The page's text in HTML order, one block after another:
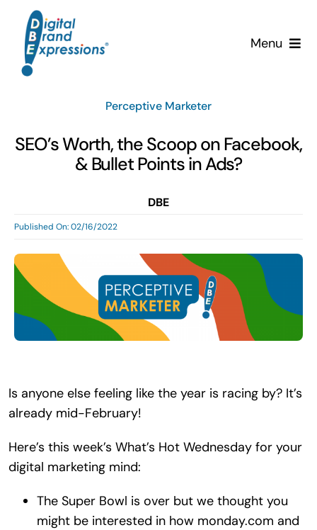
content
Menu
Services
Team
Contact Us!
Perceptive Marketer
SEO’s Worth, the Scoop on Facebook,
& Bullet Points in Ads?
DBE
Published On: 02/16/2022
Is anyone else feeling like the year is racing by? It’s
already mid-February!
Here’s this week’s What’s Hot Wednesday for your
digital marketing mind:
The Super Bowl is over but we thought you
might be interested in how monday.​com and